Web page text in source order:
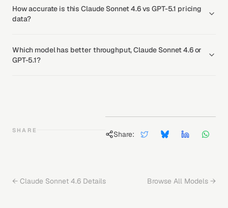
How accurate is this Claude Sonnet 4.6 vs GPT-5.1 pricing
data?
Which model has better throughput, Claude Sonnet 4.6 or
GPT-5.1?
SHARE Share:
← Claude Sonnet 4.6 Details Browse All Models →